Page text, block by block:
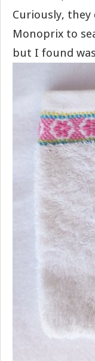
Curiously,
Monoprix to
but I found